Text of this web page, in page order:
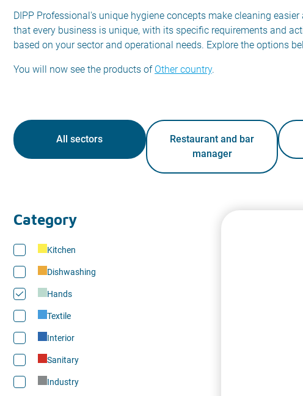
DIPP Professional's unique hygiene concepts make cleaning
that every business is unique, with its specific requirements and
based on your sector and operational needs. Explore the options
You will now see the products of Other country.
All sectors
Restaurant and bar
manager
Category
Kitchen
Dishwashing
Hands
Textile
Interior
Sanitary
Industry